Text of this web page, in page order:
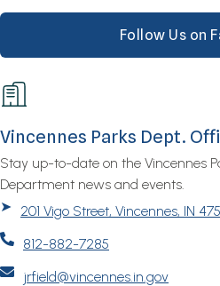
Follow Us on
Vincennes Parks Dept.
Stay up-to-date on the Vincennes
Department news and events.
➤ 201 Vigo Street, Vincennes, IN
 812-882-7285
 jrfield@vincennes.in.gov